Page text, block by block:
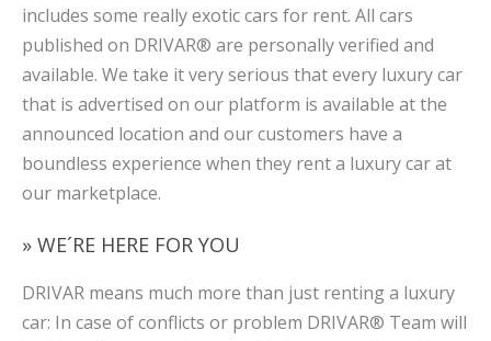
includes some really exotic cars for rent. All cars
published on DRIVAR® are personally verified and
available. We take it very serious that every luxury car
that is advertised on our platform is available at the
announced location and our customers have a
boundless experience when they rent a luxury car at
our marketplace.
» WE´RE HERE FOR YOU
DRIVAR means much more than just renting a luxury
car: In case of conflicts or problem DRIVAR® Team will